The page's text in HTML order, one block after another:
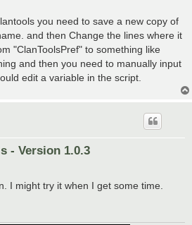
you need to save a new copy of
and then Change the lines where it
"ClanToolsPref" to something like
and then you need to manually input
edit a variable in the script.
- Version 1.0.3
I might try it when I get some time.